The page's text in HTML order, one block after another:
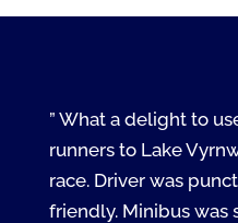
” What a delight to
runners to Lake
race. Driver was
friendly. Minibus was